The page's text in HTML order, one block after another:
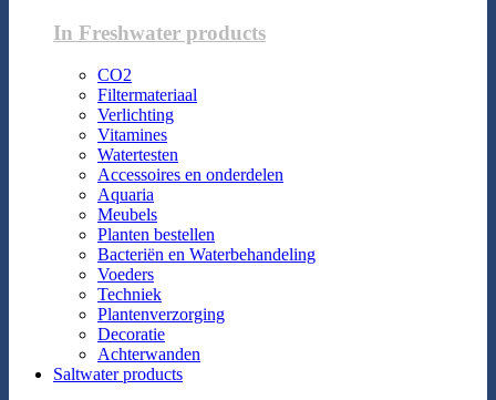
In Freshwater products
CO2
Filtermateriaal
Verlichting
Vitamines
Watertesten
Accessoires en onderdelen
Aquaria
Meubels
Planten bestellen
Bacteriën en Waterbehandeling
Voeders
Techniek
Plantenverzorging
Decoratie
Achterwanden
Saltwater products